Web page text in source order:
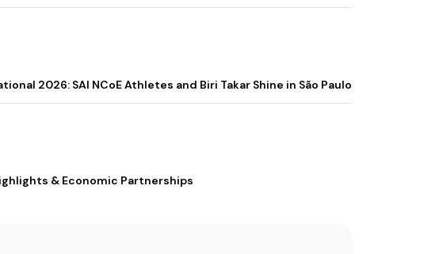
2026: SAI NCoE Athletes and Biri Takar Shine in São Paulo
& Economic Partnerships